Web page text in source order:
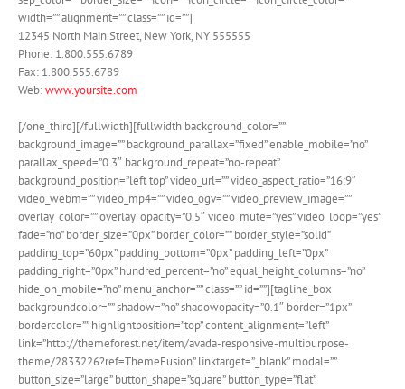
width=”” alignment=”” class=”” id=””]
12345 North Main Street, New York, NY 555555
Phone: 1.800.555.6789
Fax: 1.800.555.6789
Web:www.yoursite.com
[/one_third][/fullwidth][fullwidth background_color=””
background_image=”” background_parallax=”fixed” enable_mobile=”no”
parallax_speed=”0.3″ background_repeat=”no-repeat”
background_position=”left top” video_url=”” video_aspect_ratio=”16:9″
video_webm=”” video_mp4=”” video_ogv=”” video_preview_image=””
overlay_color=”” overlay_opacity=”0.5″ video_mute=”yes” video_loop=”yes”
fade=”no” border_size=”0px” border_color=”” border_style=”solid”
padding_top=”60px” padding_bottom=”0px” padding_left=”0px”
padding_right=”0px” hundred_percent=”no” equal_height_columns=”no”
hide_on_mobile=”no” menu_anchor=”” class=”” id=””][tagline_box
backgroundcolor=”” shadow=”no” shadowopacity=”0.1″ border=”1px”
bordercolor=”” highlightposition=”top” content_alignment=”left”
link=”http://themeforest.net/item/avada-responsive-multipurpose-
theme/2833226?ref=ThemeFusion” linktarget=”_blank” modal=””
button_size=”large” button_shape=”square” button_type=”flat”